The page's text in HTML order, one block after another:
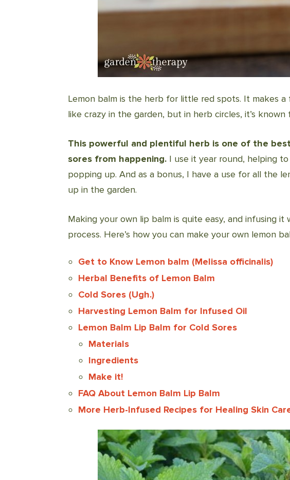
Lemon balm is the herb for little red spots. It makes a
like crazy in the garden, but in herb circles, it’s known
This powerful and plentiful herb is one of the
sores from happening. I use it year round, helping
popping up. And as a bonus, I have a use for all the
up in the garden.
Making your own lip balm is quite easy, and infusing it
process. Here’s how you can make your own lemon
Get to Know Lemon balm (Melissa officinalis)
Herbal Benefits of Lemon Balm
Cold Sores (Ugh.)
Harvesting Lemon Balm for Infused Oil
Lemon Balm Lip Balm for Cold Sores
Materials
Ingredients
Make it!
FAQ About Lemon Balm Lip Balm
More Herb-Infused Recipes for Healing Skin